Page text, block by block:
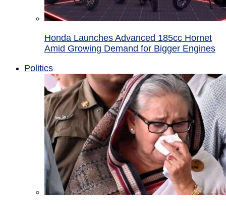
Honda Launches Advanced 185cc Hornet
Amid Growing Demand for Bigger Engines
Politics